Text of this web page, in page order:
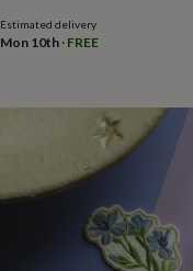
wellnessClothing
winter
home
Weekend
accessoriesThe
Food
Beer
Champagne
Estimated delivery
Mon 10th · FREE